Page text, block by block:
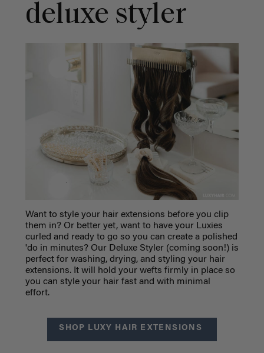
deluxe styler
Want to style your hair extensions before you clip
them in? Or better yet, want to have your Luxies
curled and ready to go so you can create a polished
'do in minutes? Our Deluxe Styler (coming soon!) is
perfect for washing, drying, and styling your hair
extensions. It will hold your wefts firmly in place so
you can style your hair fast and with minimal
effort.
SHOP LUXY HAIR EXTENSIONS